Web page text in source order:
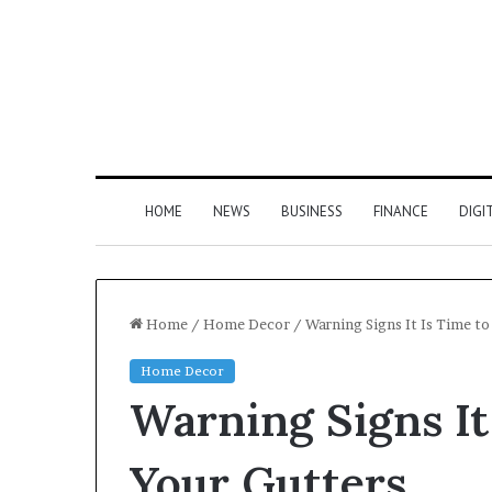
HOME NEWS BUSINESS FINANCE
Home / Home Decor / Warning Signs It Is Time
Home Decor
Warning Signs